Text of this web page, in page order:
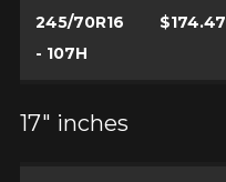
245/70R16
- 107H
$174.47
17" inches